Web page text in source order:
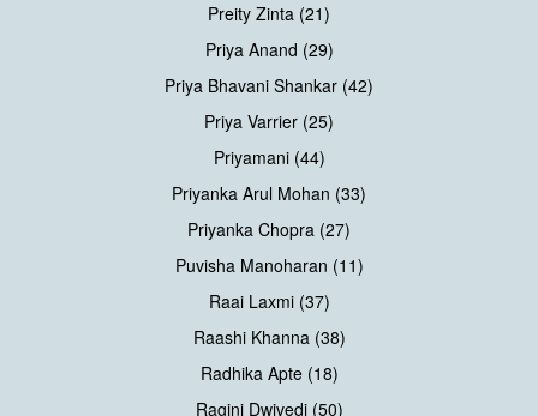
Preity Zinta (21)
Priya Anand (29)
Priya Bhavani Shankar (42)
Priya Varrier (25)
Priyamani (44)
Priyanka Arul Mohan (33)
Priyanka Chopra (27)
Puvisha Manoharan (11)
Raai Laxmi (37)
Raashi Khanna (38)
Radhika Apte (18)
Ragini Dwivedi (50)